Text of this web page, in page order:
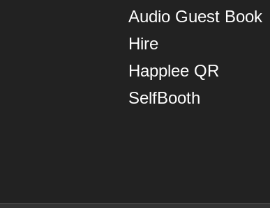
Audio Guest Book
Hire
Happlee QR
SelfBooth